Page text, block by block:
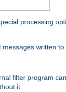
processing
messages written
filter program
it.